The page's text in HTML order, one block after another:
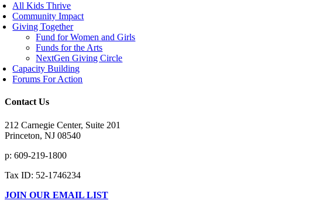
All Kids Thrive
Community Impact
Giving Together
Fund for Women and Girls
Funds for the Arts
NextGen Giving Circle
Capacity Building
Forums For Action
Contact Us
212 Carnegie Center, Suite 201
Princeton, NJ 08540
p: 609-219-1800
Tax ID: 52-1746234
JOIN OUR EMAIL LIST